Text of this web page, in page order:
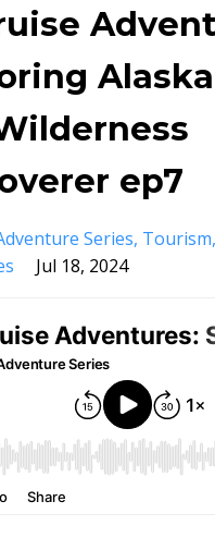
ep7
Series Tourism
Jul 18, 2024